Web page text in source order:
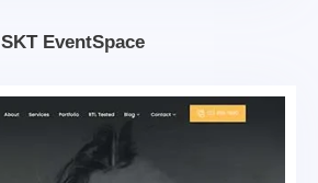
SKT EventSpace